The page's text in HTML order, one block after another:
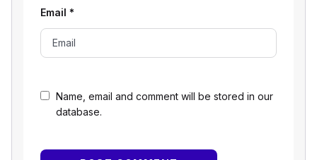
Name, email and comment will be stored in our
database.
Email *